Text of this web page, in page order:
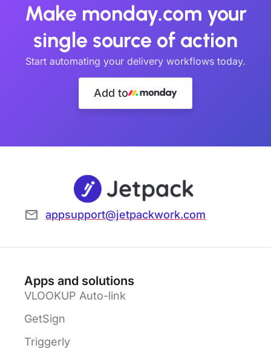
Make monday.com your
single source of action
Start automating your delivery workflows today.
Add to
appsupport@jetpackwork.com
Apps and solutions
VLOOKUP Auto-link
GetSign
Triggerly